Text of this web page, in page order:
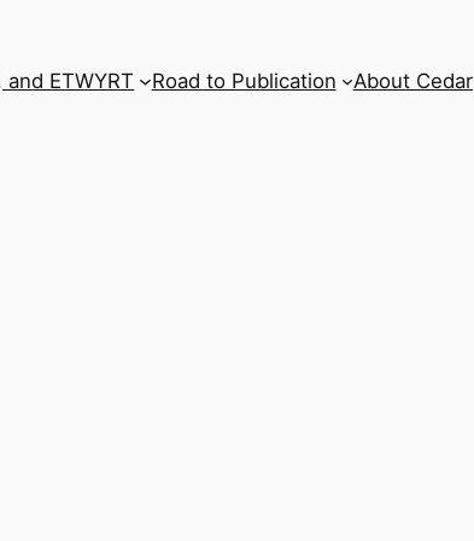
ETWYRT Road to Publication About Cedar